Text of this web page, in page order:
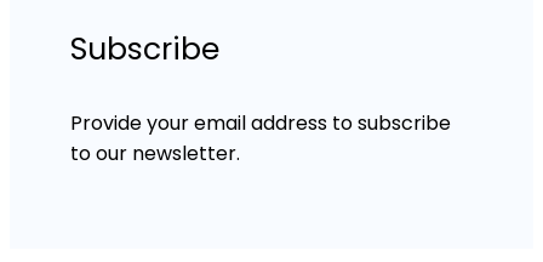
Subscribe
Provide your email address to subscribe
to our newsletter.